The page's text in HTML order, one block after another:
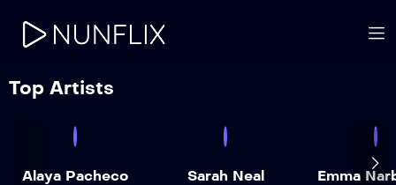
Top Artists
Alaya Pacheco Sarah Neal Emma